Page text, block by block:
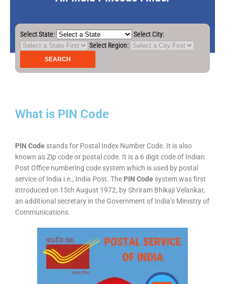
Select State:
Select City:
Select Region:
What is PIN Code
PIN Code stands for Postal Index Number Code. It is also
known as Zip code or postal code. It is a 6 digit code of Indian
Post Office numbering code system which is used by postal
service of India i.e., India Post. The PIN Code system was first
introduced on 15th August 1972, by Shriram Bhikaji Velankar,
an additional secretary in the Government of India’s Ministry of
Communications.